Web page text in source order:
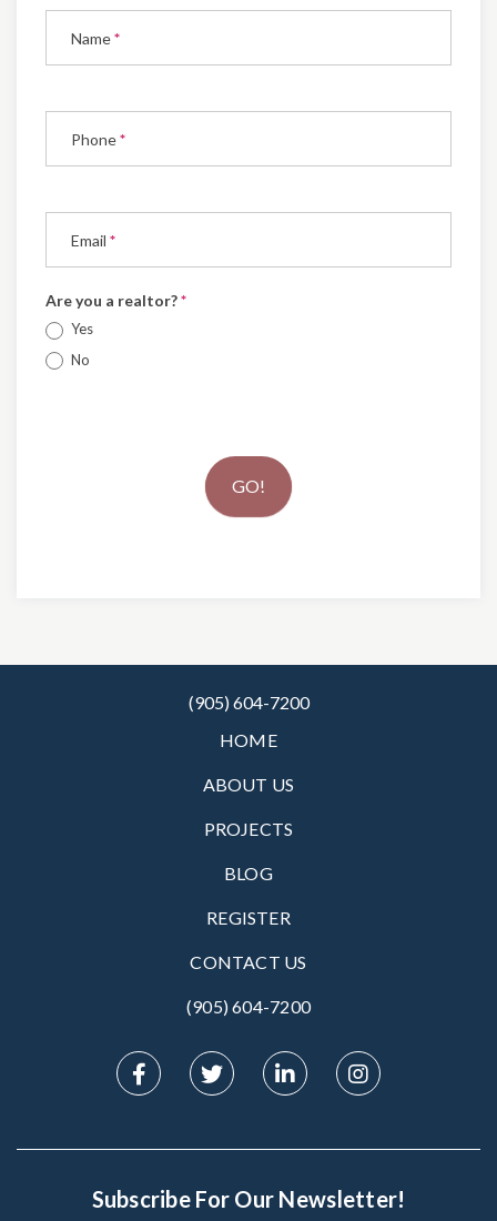
Newsletter
Name*
Phone*
Email *
Are you a realtor?*
Yes
No
GO!
(905) 604-7200
HOME
ABOUT US
PROJECTS
BLOG
REGISTER
CONTACT US
(905) 604-7200‬
Subscribe For Our Newsletter!